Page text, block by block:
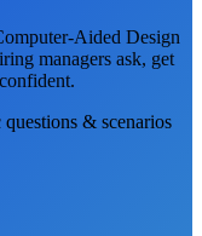
Aided Design
managers ask, get
& scenarios